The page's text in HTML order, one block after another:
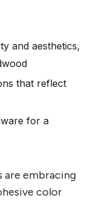
and aesthetics,
that reflect
for a
are embracing
color